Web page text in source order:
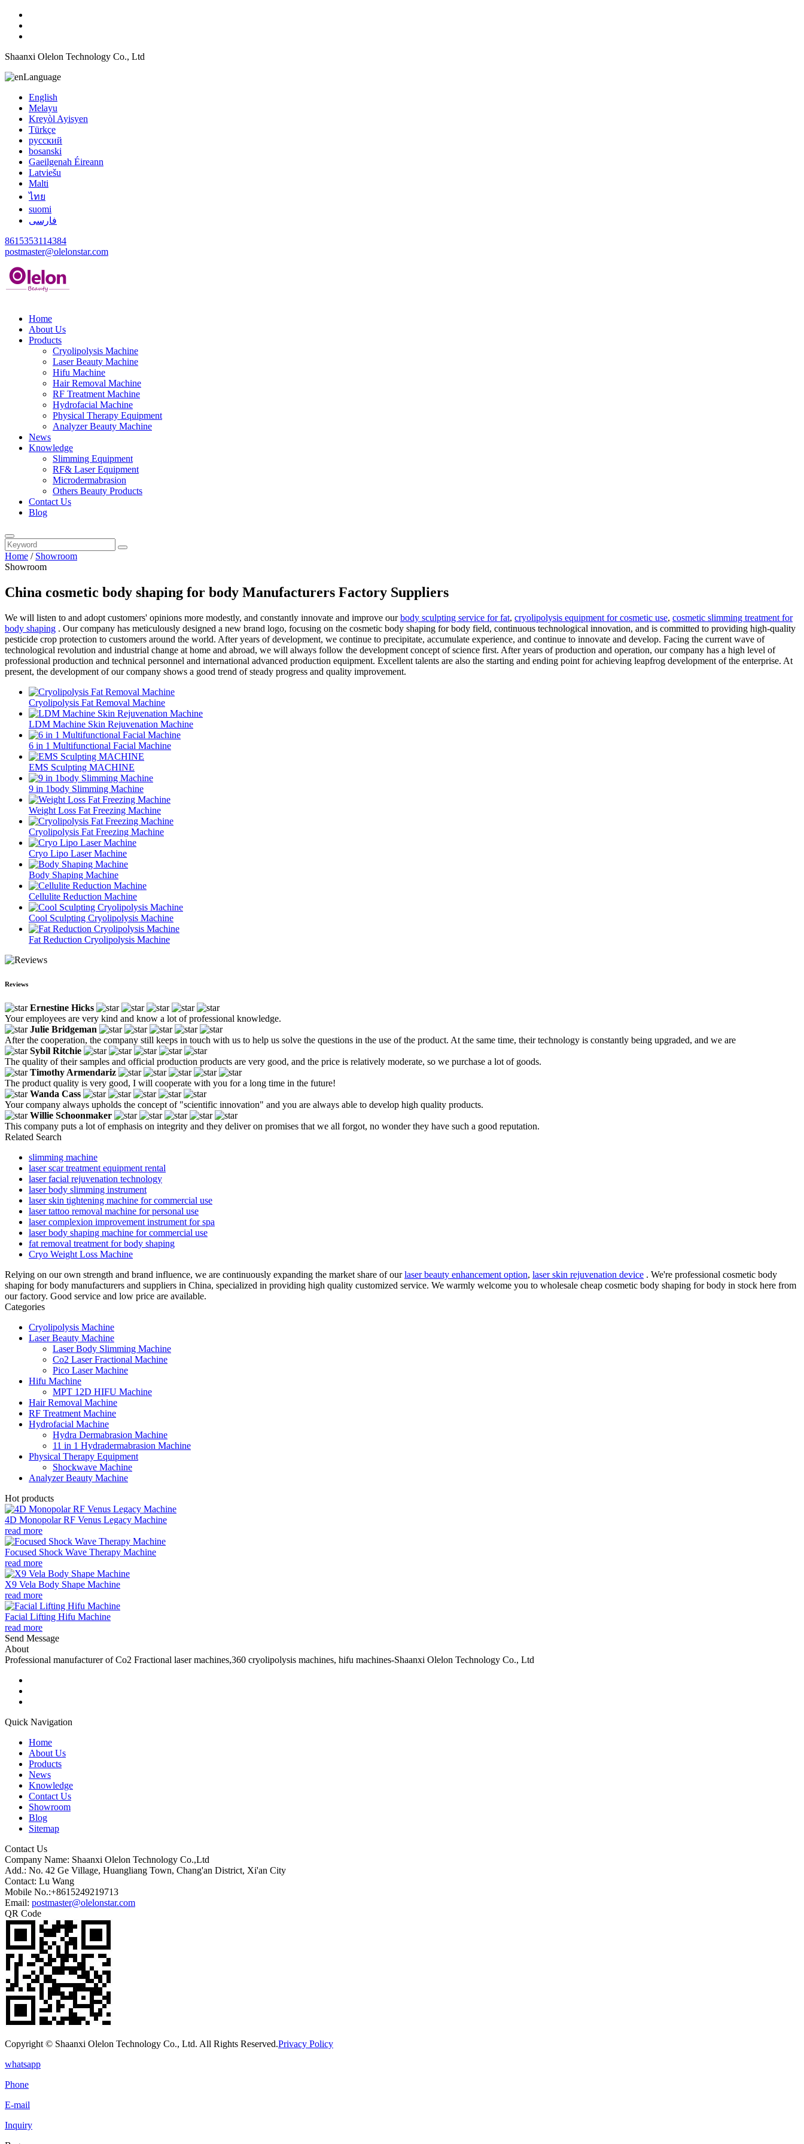
Shaanxi Olelon Technology Co., Ltd
Language
English
Melayu
Kreyòl Ayisyen
Türkçe
русский
bosanski
Gaeilgenah Éireann
Latviešu
Malti
ไทย
suomi
فارسی
8615353114384
postmaster@olelonstar.com
Home
About Us
Products
Cryolipolysis Machine
Laser Beauty Machine
Hifu Machine
Hair Removal Machine
RF Treatment Machine
Hydrofacial Machine
Physical Therapy Equipment
Analyzer Beauty Machine
News
Knowledge
Slimming Equipment
RF& Laser Equipment
Microdermabrasion
Others Beauty Products
Contact Us
Blog
Home / Showroom
Showroom
China cosmetic body shaping for body Manufacturers Factory Suppliers
We will listen to and adopt customers' opinions more modestly, and constantly innovate and improve ourbody sculpting service for fat, cryolipolysis equipment for cosmetic use, cosmetic slimming treatment for
body shaping . Our company has meticulously designed a new brand logo, focusing on the cosmetic body shaping for body field, continuous technological innovation, and is committed to providing high-quality
pesticide crop protection to customers around the world. After years of development, we continue to precipitate, accumulate experience, and continue to innovate and develop. Facing the current wave of
technological revolution and industrial change at home and abroad, we will always follow the development concept of science first. After years of production and operation, our company has a high level of
professional production and technical personnel and international advanced production equipment. Excellent talents are also the starting and ending point for achieving leapfrog development of the enterprise. At
present, the development of our company shows a good trend of steady progress and quality improvement.
Cryolipolysis Fat Removal Machine
LDM Machine Skin Rejuvenation Machine
6 in 1 Multifunctional Facial Machine
EMS Sculpting MACHINE
9 in 1body Slimming Machine
Weight Loss Fat Freezing Machine
Cryolipolysis Fat Freezing Machine
Cryo Lipo Laser Machine
Body Shaping Machine
Cellulite Reduction Machine
Cool Sculpting Cryolipolysis Machine
Fat Reduction Cryolipolysis Machine
Reviews
Ernestine Hicks
Your employees are very kind and know a lot of professional knowledge.
Julie Bridgeman
After the cooperation, the company still keeps in touch with us to help us solve the questions in the use of the product. At the same time, their technology is constantly being upgraded, and we are
Sybil Ritchie
The quality of their samples and official production products are very good, and the price is relatively moderate, so we purchase a lot of goods.
Timothy Armendariz
The product quality is very good, I will cooperate with you for a long time in the future!
Wanda Cass
Your company always upholds the concept of "scientific innovation" and you are always able to develop high quality products.
Willie Schoonmaker
This company puts a lot of emphasis on integrity and they deliver on promises that we all forgot, no wonder they have such a good reputation.
Related Search
slimming machine
laser scar treatment equipment rental
laser facial rejuvenation technology
laser body slimming instrument
laser skin tightening machine for commercial use
laser tattoo removal machine for personal use
laser complexion improvement instrument for spa
laser body shaping machine for commercial use
fat removal treatment for body shaping
Cryo Weight Loss Machine
Relying on our own strength and brand influence, we are continuously expanding the market share of ourlaser beauty enhancement option, laser skin rejuvenation device . We're professional cosmetic body
shaping for body manufacturers and suppliers in China, specialized in providing high quality customized service. We warmly welcome you to wholesale cheap cosmetic body shaping for body in stock here from
our factory. Good service and low price are available.
Categories
Cryolipolysis Machine
Laser Beauty Machine
Laser Body Slimming Machine
Co2 Laser Fractional Machine
Pico Laser Machine
Hifu Machine
MPT 12D HIFU Machine
Hair Removal Machine
RF Treatment Machine
Hydrofacial Machine
Hydra Dermabrasion Machine
11 in 1 Hydradermabrasion Machine
Physical Therapy Equipment
Shockwave Machine
Analyzer Beauty Machine
Hot products
4D Monopolar RF Venus Legacy Machine
read more
Focused Shock Wave Therapy Machine
read more
X9 Vela Body Shape Machine
read more
Facial Lifting Hifu Machine
read more
Send Message
About
Professional manufacturer of Co2 Fractional laser machines,360 cryolipolysis machines, hifu machines-Shaanxi Olelon Technology Co., Ltd
Quick Navigation
Home
About Us
Products
News
Knowledge
Contact Us
Showroom
Blog
Sitemap
Contact Us
Company Name: Shaanxi Olelon Technology Co.,Ltd
Add.: No. 42 Ge Village, Huangliang Town, Chang'an District, Xi'an City
Contact: Lu Wang
Mobile No.:+8615249219713
Email: postmaster@olelonstar.com
QR Code
Copyright © Shaanxi Olelon Technology Co., Ltd. All Rights Reserved.Privacy Policy
whatsapp
Phone
E-mail
Inquiry